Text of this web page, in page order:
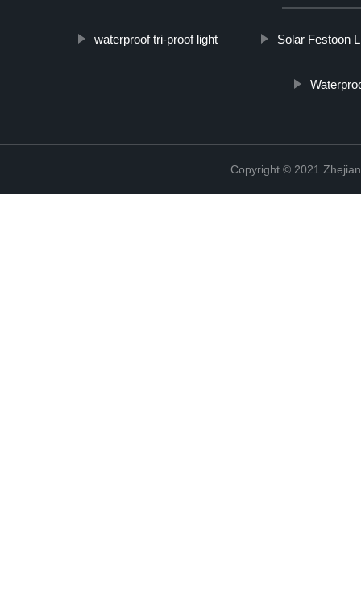
waterproof tri-proof light Solar Festoon
Copyright © 2021